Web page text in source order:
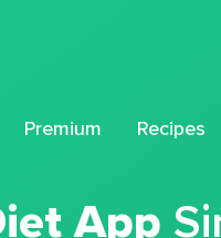
Premium Recipes
App